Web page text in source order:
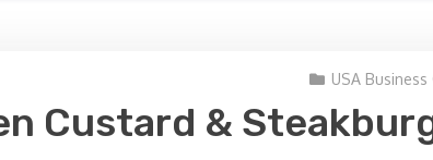
USA
Custard &